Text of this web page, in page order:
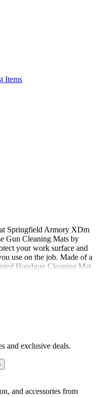
Items
Springfield Armory XDm
Gun Cleaning Mats by
your work surface and
use on the job. Made of a
Handgun Cleaning Mat
and damage to your
Cleaning Mat.
Cleaning Mats:
of TekMat 17in
YOUR GUN AND YOUR
thick 1/8 vulcanized rubber
the mat from sliding.
oil and dirt from
work area where you
and is 1/8in thick. The
and exclusive deals.
and accessories from